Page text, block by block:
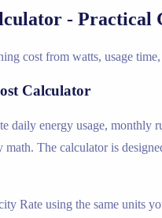
- Practical
cost from watts, usage
Calculator
daily energy usage,
The calculator is
Rate using the same units